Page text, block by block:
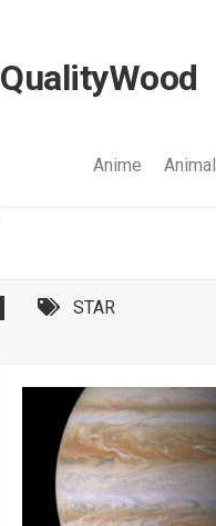
QualityWood
Anime Animal
STAR